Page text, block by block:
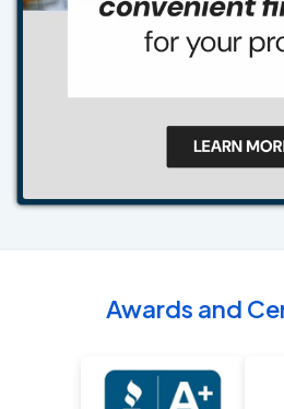
Awards and